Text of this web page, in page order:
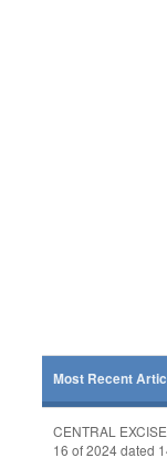
Most Recent
CENTRAL
16 of 2024 dated